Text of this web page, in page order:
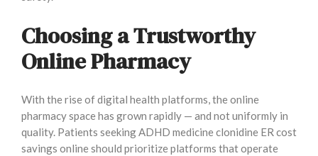
Choosing a Trustworthy
Online Pharmacy
With the rise of digital health platforms, the online
pharmacy space has grown rapidly — and not uniformly in
quality. Patients seeking ADHD medicine clonidine ER cost
savings online should prioritize platforms that operate